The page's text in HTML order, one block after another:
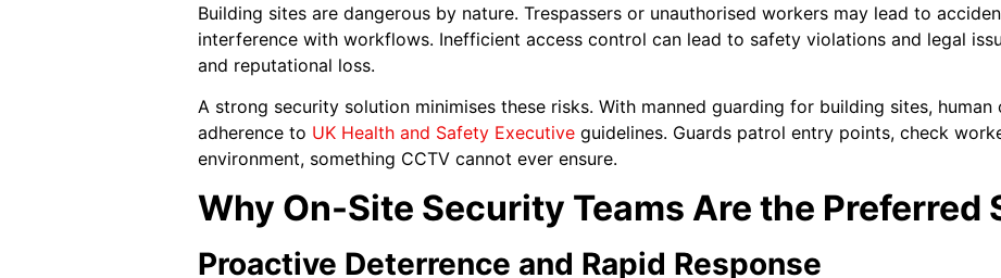
Building sites are dangerous by nature. Trespassers or unauthorised workers may lead to
interference with workflows. Inefficient access control can lead to safety violations and legal
and reputational loss.
A strong security solution minimises these risks. With manned guarding for building sites, human
adherence to UK Health and Safety Executive guidelines. Guards patrol entry points, check
environment, something CCTV cannot ever ensure.
Why On-Site Security Teams Are the Preferred
Proactive Deterrence and Rapid Response